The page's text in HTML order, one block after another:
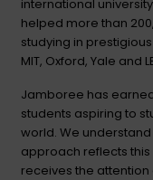
international
helped more than
studying in
MIT, Oxford, Yale and
Jamboree has
students aspiring to
world. We
approach reflects
receives the